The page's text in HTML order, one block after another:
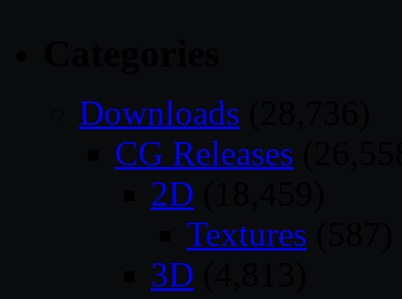
Downloads
CG Releases
2D
Textures
3D